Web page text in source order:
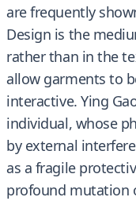
are frequently
Design is the
rather than in the
allow garments to
interactive. Ying
individual, whose
by external
as a fragile
profound mutation